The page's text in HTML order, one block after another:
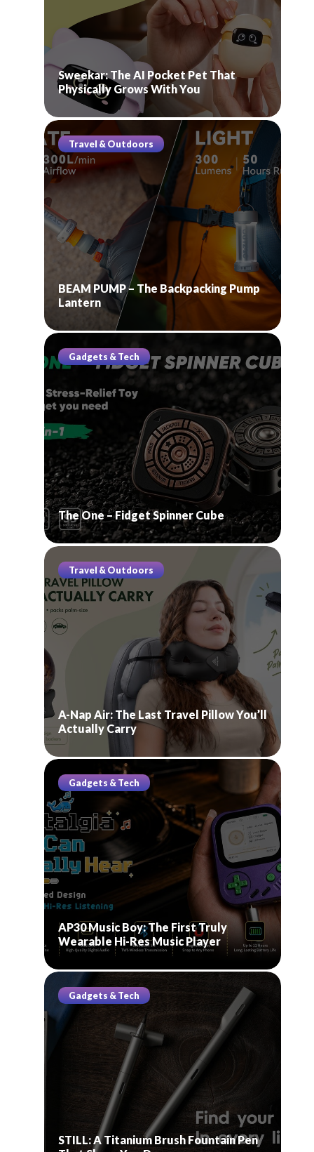
Sweekar: The AI Pocket Pet That
Physically Grows With You
Travel & Outdoors
BEAM PUMP – The Backpacking Pump
Lantern
Gadgets & Tech
The One – Fidget Spinner Cube
Travel & Outdoors
A-Nap Air: The Last Travel Pillow You’ll
Actually Carry
Gadgets & Tech
AP30 Music Boy: The First Truly
Wearable Hi-Res Music Player
Gadgets & Tech
STILL: A Titanium Brush Fountain Pen